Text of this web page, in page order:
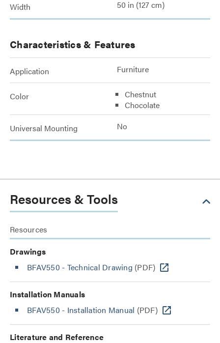
Width 50 in (127 cm)
Characteristics & Features
Application Furniture
Color
Chestnut
Chocolate
Universal Mounting No
Resources & Tools
Resources
Drawings
BFAV550 - Technical Drawing (PDF)
Installation Manuals
BFAV550 - Installation Manual (PDF)
Literature and Reference